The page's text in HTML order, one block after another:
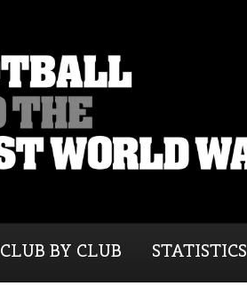
CLUB BY CLUB STATISTICS